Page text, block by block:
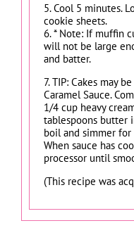
5. Cool 5 minutes.
cookie sheets.
6. * Note: If muffin
will not be large
and batter.
7. TIP: Cakes may
Caramel Sauce.
1/4 cup heavy
tablespoons butter
boil and simmer for
When sauce has
processor until
(This recipe was